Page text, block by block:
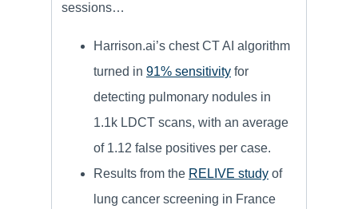
sessions…
Harrison.ai’s chest CT AI algorithm
turned in 91% sensitivity for
detecting pulmonary nodules in
1.1k LDCT scans, with an average
of 1.12 false positives per case.
Results from the RELIVE study of
lung cancer screening in France